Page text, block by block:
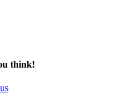
think!